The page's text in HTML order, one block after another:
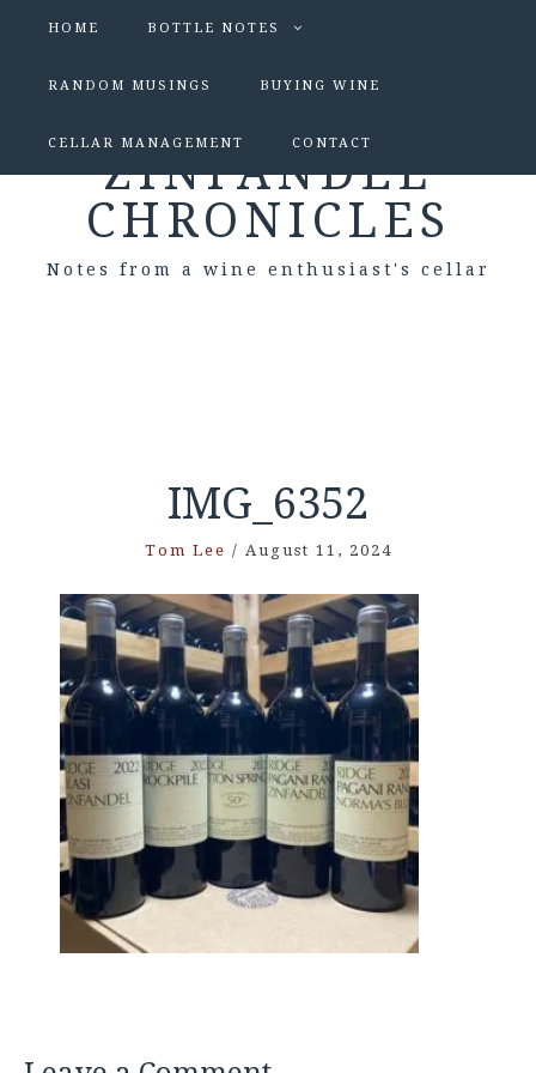
HOME BOTTLE NOTES
RANDOM MUSINGS BUYING WINE
CELLAR MANAGEMENT CONTACT
ZINFANDEL
CHRONICLES
Notes from a wine enthusiast's cellar
IMG_6352
Tom Lee / August 11, 2024